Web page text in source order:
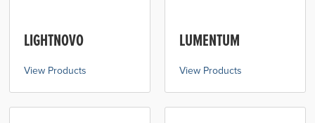
LIGHTNOVO
View Products
LUMENTUM
View Products